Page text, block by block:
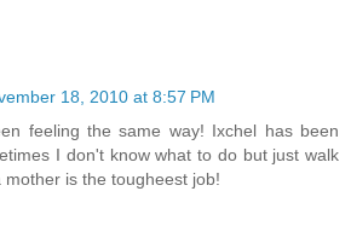
18, 2010 at 8:57 PM
feeling the same way! Ixchel has been
I don't know what to do but just walk
mother is the tougheest job!